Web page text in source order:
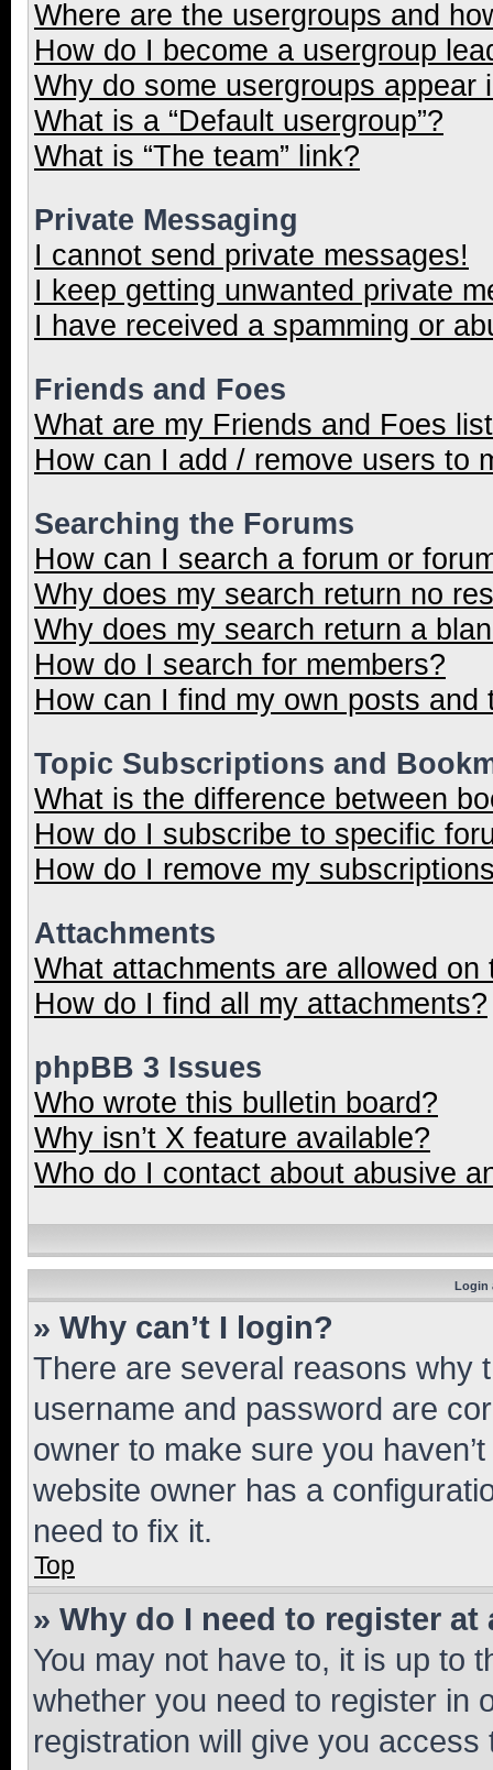
Where are the usergroups and
How do I become a usergroup
Why do some usergroups appear
What is a “Default usergroup”?
What is “The team” link?
Private Messaging
I cannot send private messages!
I keep getting unwanted private
I have received a spamming or
Friends and Foes
What are my Friends and Foes
How can I add / remove users to
Searching the Forums
How can I search a forum or
Why does my search return no
Why does my search return a
How do I search for members?
How can I find my own posts and
Topic Subscriptions and
What is the difference between
How do I subscribe to specific
How do I remove my
Attachments
What attachments are allowed on
How do I find all my attachments?
phpBB 3 Issues
Who wrote this bulletin board?
Why isn’t X feature available?
Who do I contact about abusive
Login
» Why can’t I login?
There are several reasons why
username and password are
owner to make sure you
website owner has a
need to fix it.
Top
» Why do I need to register at
You may not have to, it is up to
whether you need to register in
registration will give you